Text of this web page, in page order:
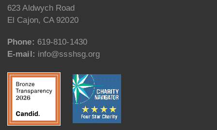
623 Aldwych Road
El Cajon, CA 92020
Phone: 619-810-1430
E-mail: info@ssshsg.org